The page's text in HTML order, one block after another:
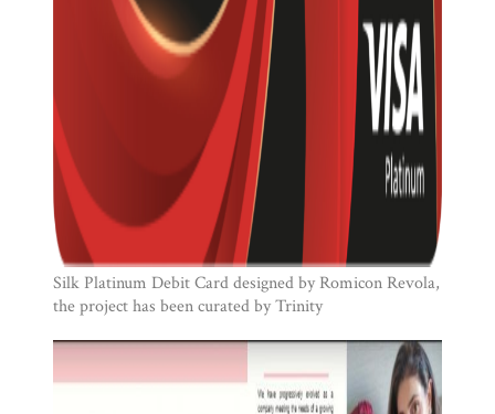
Silk Platinum Debit Card designed by Romicon Revola,
the project has been curated by Trinity